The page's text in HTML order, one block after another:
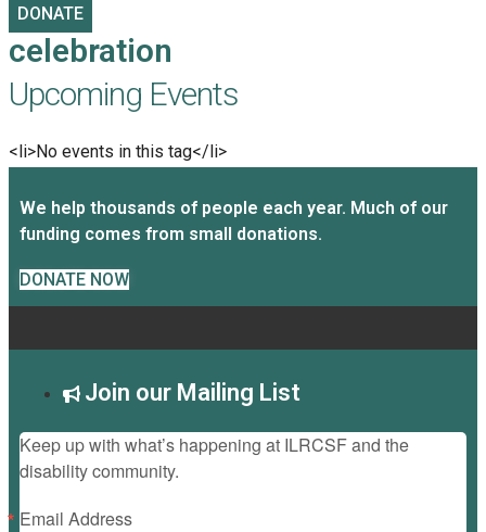
DONATE
celebration
Upcoming Events
<li>No events in this tag</li>
We help thousands of people each year. Much of our
funding comes from small donations.
DONATE NOW
Join our Mailing List
Keep up with what’s happening at ILRCSF and the
disability community.
Email Address